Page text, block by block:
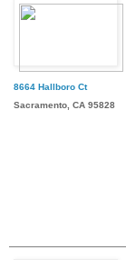
8664 Hallboro Ct
Sacramento, CA 95828